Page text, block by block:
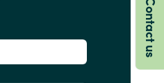
Contact us